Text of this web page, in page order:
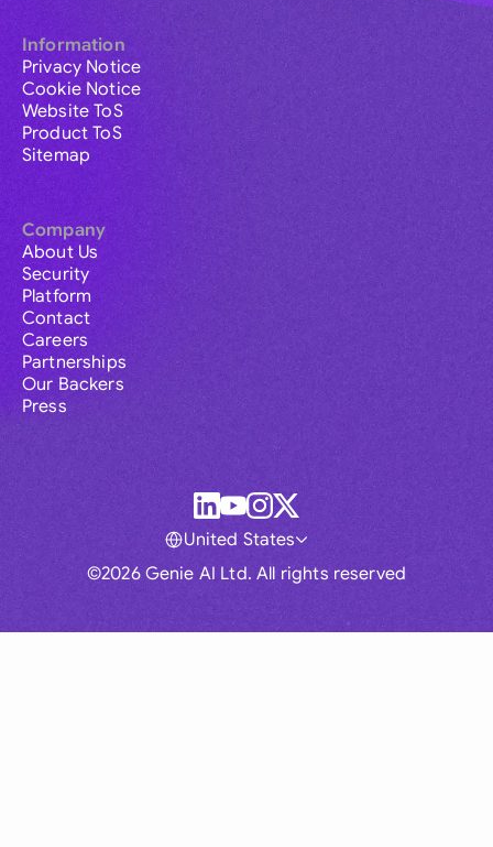
Information
Privacy Notice
Cookie Notice
Website ToS
Product ToS
Sitemap
Company
About Us
Security
Platform
Contact
Careers
Partnerships
Our Backers
Press
©2026 Genie AI Ltd. All rights reserved
United States